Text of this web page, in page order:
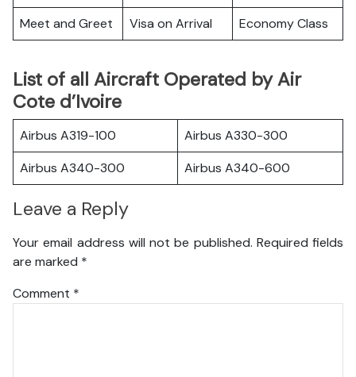
Meet and Greet Visa on Arrival Economy Class
List of all Aircraft Operated by Air
Cote d’Ivoire
Airbus A319-100
Airbus A330-300
Airbus A340-300
Airbus A340-600
Leave a Reply
Your email address will not be published. Required fields
are marked *
Comment *